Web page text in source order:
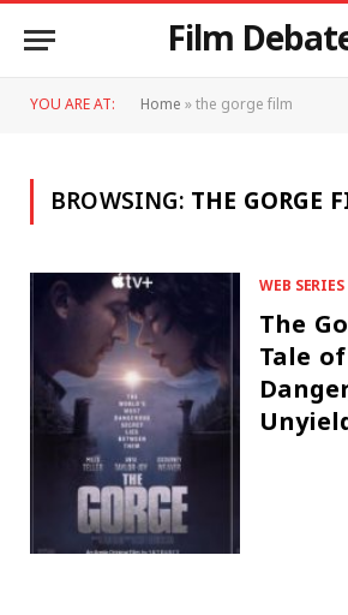
Film
YOU ARE AT: Home»the gorge film
BROWSING:THE GORGE
WEB SERIES
The
Tale